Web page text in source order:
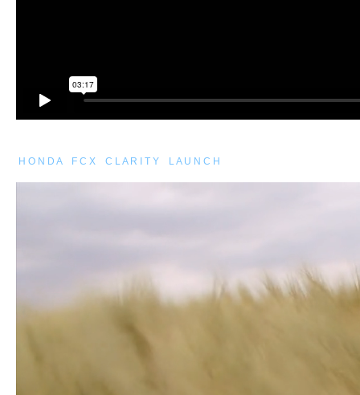
H O N D A F C X C L A R I T Y L A U N C H